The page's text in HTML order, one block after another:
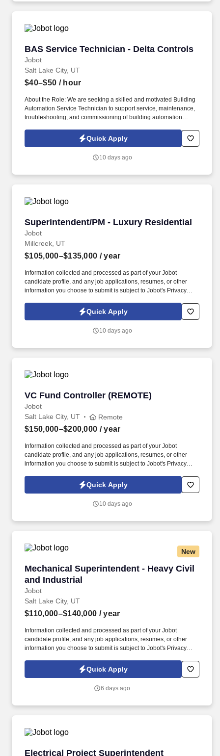
BAS Service Technician - Delta Controls
Jobot
BAS Service Technician - Delta Controls
Salt Lake City, UT
$40–$50 / hour
About the Role: We are seeking a skilled and motivated Building
Automation Service Technician to support service, maintenance,
troubleshooting, and commissioning of building automation
Salt Lake City area. Information collected and processed as part
of your Jobot candidate profile, and any job applications,
Jobot's Privacy Policy, as well as the Jobot California Worker
Quick Apply
10 days ago
Superintendent/PM - Luxury Residential
Jobot
Superintendent/PM - Luxury Residential
Millcreek, UT
$105,000–$135,000 / year
Information collected and processed as part of your Jobot
candidate profile, and any job applications, resumes, or other
information you choose to submit is subject to Jobot's Privacy
Jobot Notice Regarding Automated Employment Decision Tools
which are available at jobot.com/legal. We’re looking for a
growing luxury residential builder focused on high-end custom
Quick Apply
10 days ago
VC Fund Controller (REMOTE)
Jobot
VC Fund Controller (REMOTE)
Salt Lake City, UT Remote
$150,000–$200,000 / year
Information collected and processed as part of your Jobot
candidate profile, and any job applications, resumes, or other
information you choose to submit is subject to Jobot's Privacy
Jobot Notice Regarding Automated Employment Decision Tools
which are available at jobot.com/legal. We're looking for a Fund
venture funds: from partnership accounting and monthly close to
Quick Apply
10 days ago
New
Mechanical Superintendent - Heavy Civil
and Industrial
Jobot
Mechanical Superintendent - Heavy Civil and
Salt Lake City, UT
$110,000–$140,000 / year
Information collected and processed as part of your Jobot
candidate profile, and any job applications, resumes, or other
information you choose to submit is subject to Jobot's Privacy
Jobot Notice Regarding Automated Employment Decision Tools
which are available at jobot.com/legal. For immediate response,
https://jobot.com/apply/mechanical-superintendent-heavy-civil-
Quick Apply
6 days ago
Electrical Project Superintendent
Electrical Project Superintendent